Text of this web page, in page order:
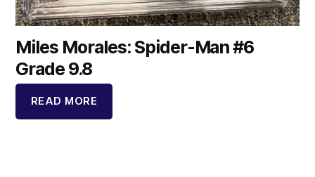
Miles Morales: Spider-Man #6
Grade 9.8
READ MORE